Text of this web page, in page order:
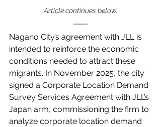
Article continues below.
Nagano City’s agreement with JLL is
intended to reinforce the economic
conditions needed to attract these
migrants. In November 2025, the city
signed a Corporate Location Demand
Survey Services Agreement with JLL’s
Japan arm, commissioning the firm to
analyze corporate location demand